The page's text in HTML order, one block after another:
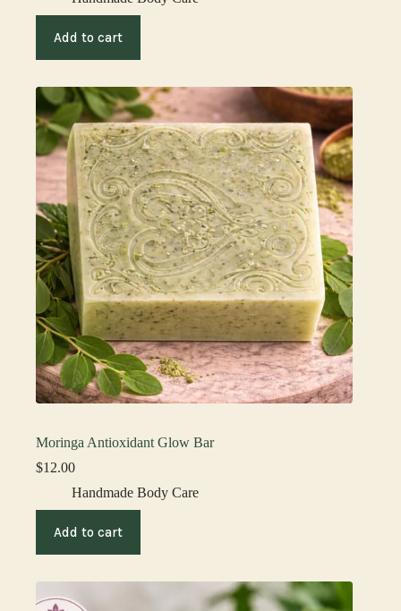
Add to cart
Moringa Antioxidant Glow Bar
$12.00
Handmade Body Care
Add to cart